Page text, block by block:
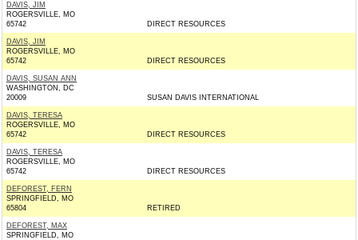
DAVIS, JIM
ROGERSVILLE, MO
65742
DIRECT RESOURCES
DAVIS, JIM
ROGERSVILLE, MO
65742
DIRECT RESOURCES
DAVIS, SUSAN ANN
WASHINGTON, DC
20009
SUSAN DAVIS INTERNATIONAL
DAVIS, TERESA
ROGERSVILLE, MO
65742
DIRECT RESOURCES
DAVIS, TERESA
ROGERSVILLE, MO
65742
DIRECT RESOURCES
DEFOREST, FERN
SPRINGFIELD, MO
65804
RETIRED
DEFOREST, MAX
SPRINGFIELD, MO